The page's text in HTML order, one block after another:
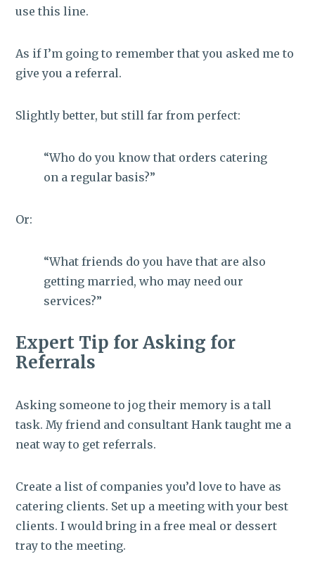
use this line.
As if I’m going to remember that you asked me to
give you a referral.
Slightly better, but still far from perfect:
“Who do you know that orders catering
on a regular basis?”
Or:
“What friends do you have that are also
getting married, who may need our
services?”
Expert Tip for Asking for
Referrals
Asking someone to jog their memory is a tall
task. My friend and consultant Hank taught me a
neat way to get referrals.
Create a list of companies you’d love to have as
catering clients. Set up a meeting with your best
clients. I would bring in a free meal or dessert
tray to the meeting.